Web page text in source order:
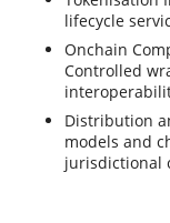
lifecycle
Onchain
Controlled
Distribution
models and
jurisdictional